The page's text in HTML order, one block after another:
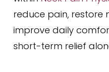
reduce pain, restore
improve daily
short-term relief